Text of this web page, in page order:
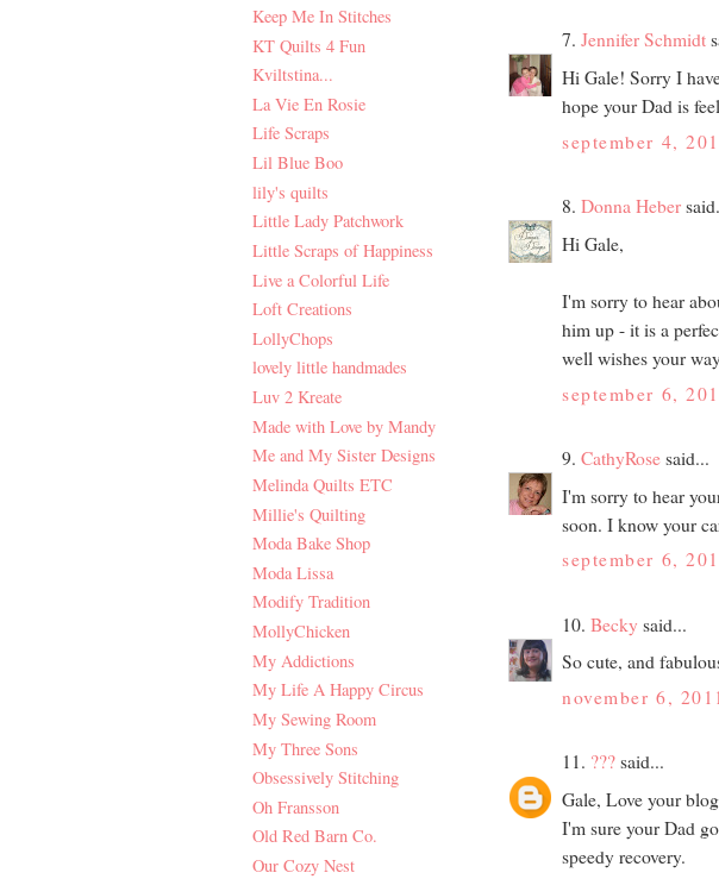
Keep Me In Stitches
KT Quilts 4 Fun
Kviltstina...
La Vie En Rosie
Life Scraps
Lil Blue Boo
lily's quilts
Little Lady Patchwork
Little Scraps of Happiness
Live a Colorful Life
Loft Creations
LollyChops
lovely little handmades
Luv 2 Kreate
Made with Love by Mandy
Me and My Sister Designs
Melinda Quilts ETC
Millie's Quilting
Moda Bake Shop
Moda Lissa
Modify Tradition
MollyChicken
My Addictions
My Life A Happy Circus
My Sewing Room
My Three Sons
Obsessively Stitching
Oh Fransson
Old Red Barn Co.
Our Cozy Nest
7. Jennifer Schmidt
Hi Gale! Sorry I
hope your Dad is
september 4,
8. Donna Heber
Hi Gale,
I'm sorry to hear
him up - it is a
well wishes your
september 6,
9. CathyRose said...
I'm sorry to hear
soon. I know your
september 6,
10. Becky said...
So cute, and
november 6,
11. ??? said...
Gale, Love your
I'm sure your Dad
speedy recovery.